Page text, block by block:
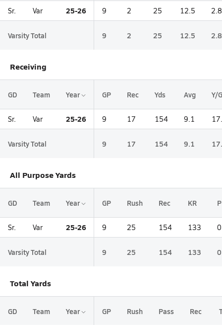
Sr. Var 25-26 9 2 25 12.5 2.8
Varsity Total 9 2 25 12.5 2.8
Receiving
GD Team Year GP Rec Yds Avg Y/G
Sr. Var 25-26 9 17 154 9.1
Varsity Total 9 17 154 9.1
All Purpose Yards
GD Team Year GP Rush Rec KR
Sr. Var 25-26 9 25 154 133 0
Varsity Total 9 25 154 133 0
Total Yards
GD Team Year GP Rush Pass Rec